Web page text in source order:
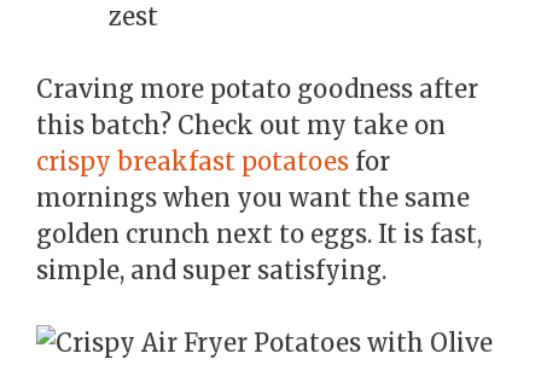
zest
Craving more potato goodness after
this batch? Check out my take on
crispy breakfast potatoes for
mornings when you want the same
golden crunch next to eggs. It is fast,
simple, and super satisfying.